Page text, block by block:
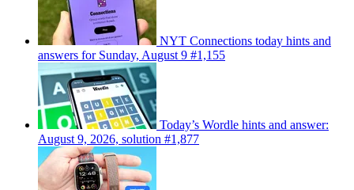
NYT Connections today hints and
answers for Sunday, August 9 #1,155
Today’s Wordle hints and answer:
August 9, 2026, solution #1,877